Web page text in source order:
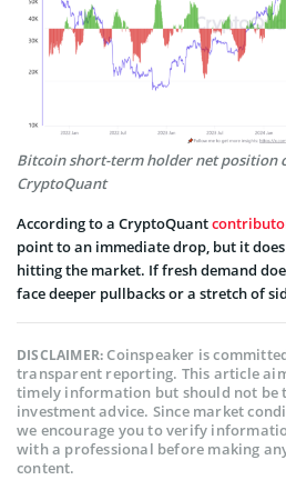
Bitcoin short-term holder net position
CryptoQuant
According to a CryptoQuant
point to an immediate drop, but it
hitting the market. If fresh demand
face deeper pullbacks or a stretch of
DISCLAIMER:Coinspeaker is
transparent reporting. This article
timely information but should not be
investment advice. Since market
we encourage you to verify
with a professional before making
content.